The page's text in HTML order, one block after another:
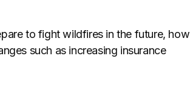
to fight wildfires in the future, how
such as increasing insurance